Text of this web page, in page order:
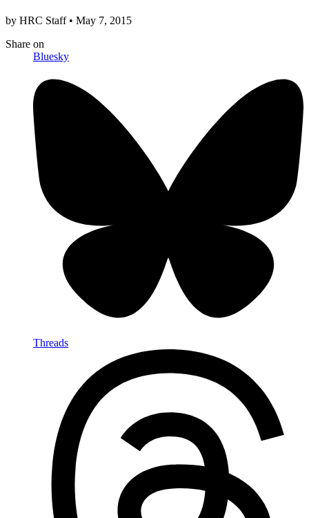
by HRC Staff • May 7, 2015
Share on
Bluesky
Threads